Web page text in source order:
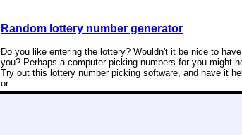
Random lottery number generator
Do you like entering the lottery? Wouldn't it be nice to
you? Perhaps a computer picking numbers for you might
Try out this lottery number picking software, and have it
or...